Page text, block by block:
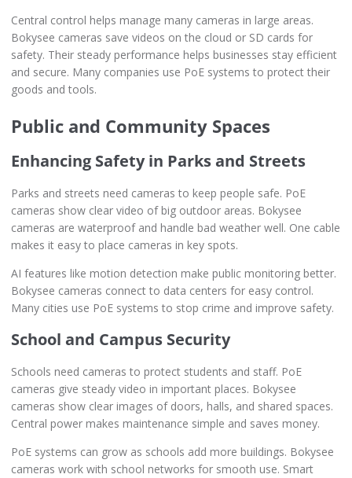
Central control helps manage many cameras in large areas.
Bokysee cameras save videos on the cloud or SD cards for
safety. Their steady performance helps businesses stay efficient
and secure. Many companies use PoE systems to protect their
goods and tools.
Public and Community Spaces
Enhancing Safety in Parks and Streets
Parks and streets need cameras to keep people safe. PoE
cameras show clear video of big outdoor areas. Bokysee
cameras are waterproof and handle bad weather well. One cable
makes it easy to place cameras in key spots.
AI features like motion detection make public monitoring better.
Bokysee cameras connect to data centers for easy control.
Many cities use PoE systems to stop crime and improve safety.
School and Campus Security
Schools need cameras to protect students and staff. PoE
cameras give steady video in important places. Bokysee
cameras show clear images of doors, halls, and shared spaces.
Central power makes maintenance simple and saves money.
PoE systems can grow as schools add more buildings. Bokysee
cameras work with school networks for smooth use. Smart